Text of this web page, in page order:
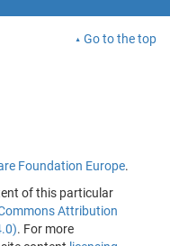
Go to the top
Foundation Europe.
of this particular
Attribution
. For more